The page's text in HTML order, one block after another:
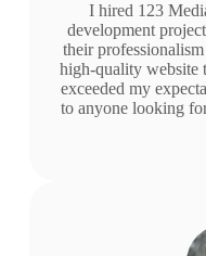
I hired 123
development
their
high-quality website
exceeded my
to anyone looking